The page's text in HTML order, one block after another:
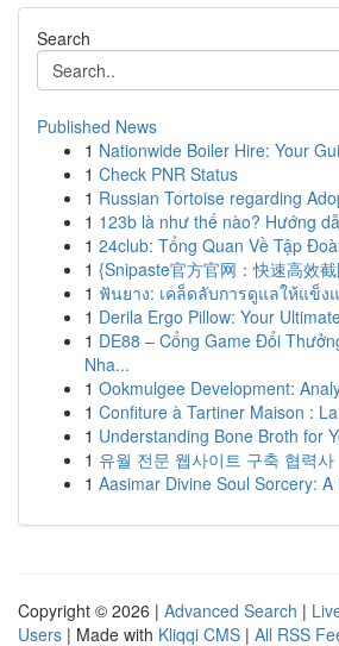
Search
Published News
1 Nationwide Boiler Hire: Your
1 Check PNR Status
1 Russian Tortoise regarding
1 123b là như thế nào? Hướng
1 24club: Tổng Quan Về Tập
1 {Snipaste官方官网：快速高效
1 ฟันยาง: เคล็ดลับการดูแลให้แข็ง
1 Derila Ergo Pillow: Your
1 DE88 – Cổng Game Đổi
Nha...
1 Ookmulgee Development:
1 Confiture à Tartiner Maison :
1 Understanding Bone Broth for
1 유월 전문 웹사이트 구축 협력사
1 Aasimar Divine Soul Sorcery: A
Copyright © 2026 | Advanced Search |
Users | Made with Kliqqi CMS | All RSS